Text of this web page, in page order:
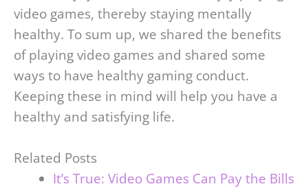
video games, thereby staying mentally
healthy. To sum up, we shared the benefits
of playing video games and shared some
ways to have healthy gaming conduct.
Keeping these in mind will help you have a
healthy and satisfying life.
Related Posts
It’s True: Video Games Can Pay the Bills